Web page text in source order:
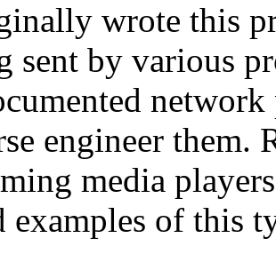
wrote this
sent by various
engineer them.
media
examples of this